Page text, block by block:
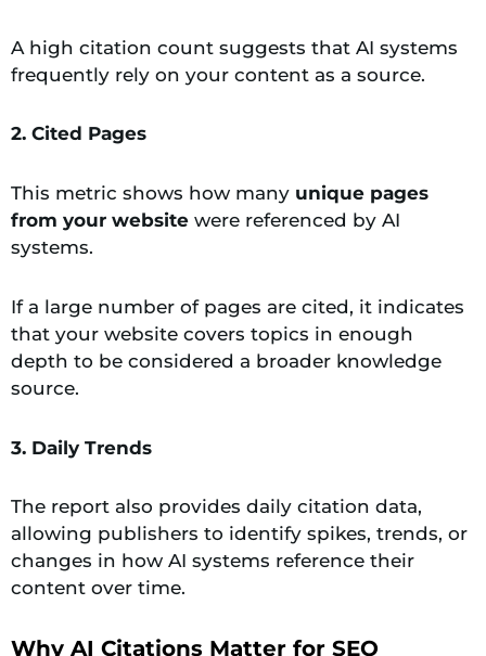
A high citation count suggests that AI systems
frequently rely on your content as a source.
2. Cited Pages
This metric shows how many unique pages
from your website were referenced by AI
systems.
If a large number of pages are cited, it indicates
that your website covers topics in enough
depth to be considered a broader knowledge
source.
3. Daily Trends
The report also provides daily citation data,
allowing publishers to identify spikes, trends, or
changes in how AI systems reference their
content over time.
Why AI Citations Matter for SEO